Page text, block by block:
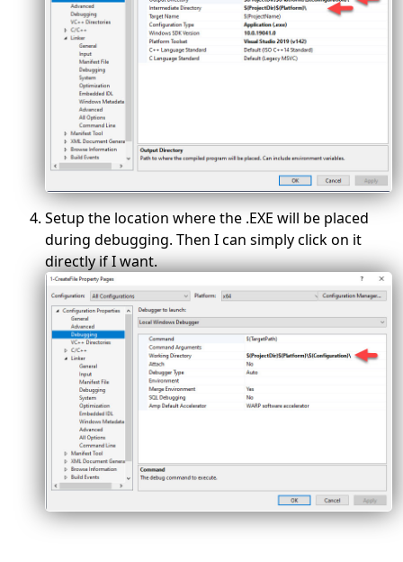
Setup the location where the .EXE will be placed
during debugging. Then I can simply click on it
directly if I want.